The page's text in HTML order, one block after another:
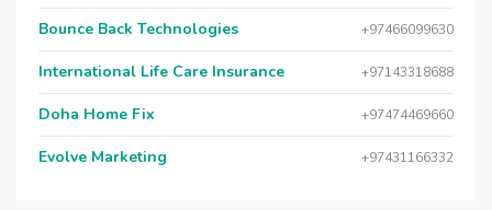
Bounce Back Technologies +97466099630
International Life Care Insurance +97143318688
Doha Home Fix +97474469660
Evolve Marketing +97431166332